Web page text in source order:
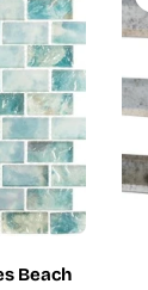
Beach